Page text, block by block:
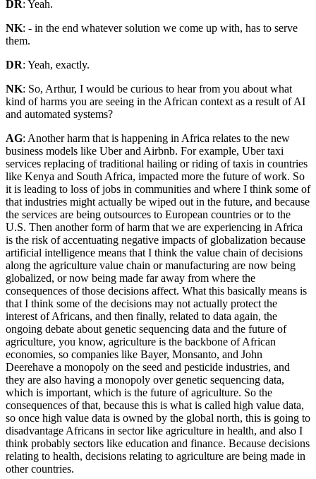
DR: Yeah.
NK: - in the end whatever solution we come up with, has to serve
them.
DR: Yeah, exactly.
NK: So, Arthur, I would be curious to hear from you about what
kind of harms you are seeing in the African context as a result of AI
and automated systems?
AG: Another harm that is happening in Africa relates to the new
business models like Uber and Airbnb. For example, Uber taxi
services replacing of traditional hailing or riding of taxis in countries
like Kenya and South Africa, impacted more the future of work. So
it is leading to loss of jobs in communities and where I think some of
that industries might actually be wiped out in the future, and because
the services are being outsources to European countries or to the
U.S. Then another form of harm that we are experiencing in Africa
is the risk of accentuating negative impacts of globalization because
artificial intelligence means that I think the value chain of decisions
along the agriculture value chain or manufacturing are now being
globalized, or now being made far away from where the
consequences of those decisions affect. What this basically means is
that I think some of the decisions may not actually protect the
interest of Africans, and then finally, related to data again, the
ongoing debate about genetic sequencing data and the future of
agriculture, you know, agriculture is the backbone of African
economies, so companies like Bayer, Monsanto, and John
Deerehave a monopoly on the seed and pesticide industries, and
they are also having a monopoly over genetic sequencing data,
which is important, which is the future of agriculture. So the
consequences of that, because this is what is called high value data,
so once high value data is owned by the global north, this is going to
disadvantage Africans in sector like agriculture in health, and also I
think probably sectors like education and finance. Because decisions
relating to health, decisions relating to agriculture are being made in
other countries.